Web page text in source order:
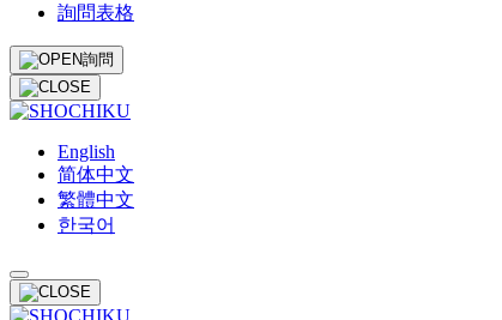
詢問表格
詢問
English
简体中文
繁體中文
한국어